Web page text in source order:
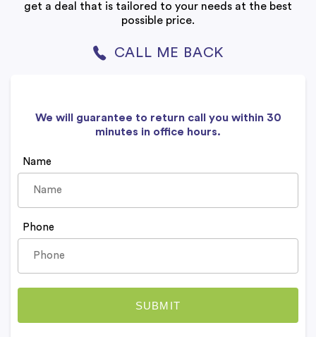
get a deal that is tailored to your needs at the best
possible price.
CALL ME BACK
We will guarantee to return call you within 30
minutes in office hours.
Name
Phone